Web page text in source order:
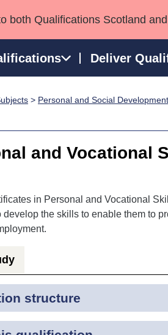
both Qualifications Scotland
Deliver
Awards
Street Works
> Personal and Social Development
and Vocational
in Personal and Vocational
the skills to enable them to
structure